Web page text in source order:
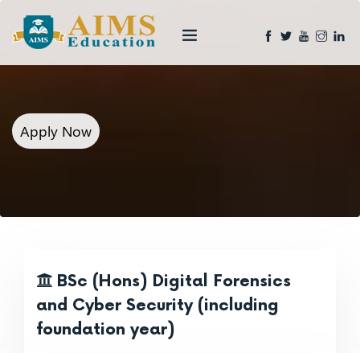
Apply Now
BSc (Hons) Digital Forensics
and Cyber Security (including
foundation year)